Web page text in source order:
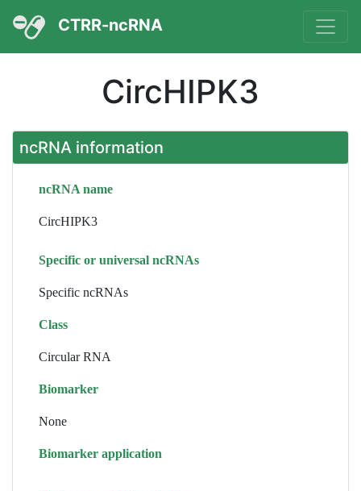
CTRR-ncRNA
CircHIPK3
ncRNA information
ncRNA name
CircHIPK3
Specific or universal ncRNAs
Specific ncRNAs
Class
Circular RNA
Biomarker
None
Biomarker application